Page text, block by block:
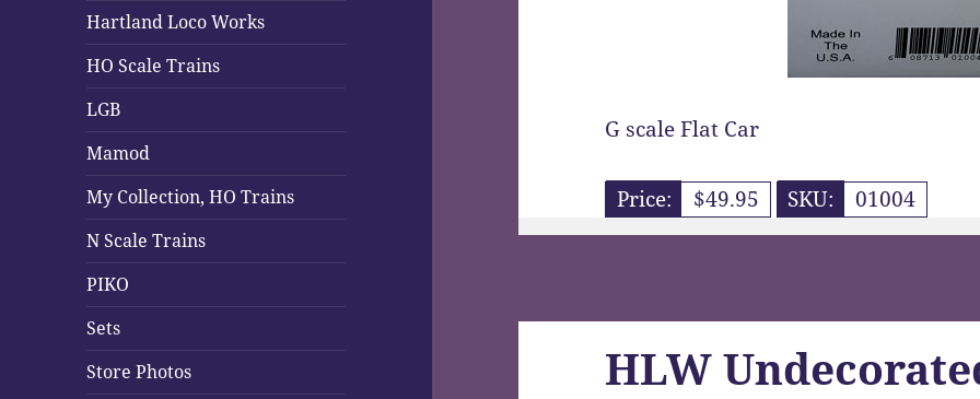
Hartland Loco Works
HO Scale Trains
LGB
Mamod
My Collection, HO Trains
N Scale Trains
PIKO
Sets
Store Photos
G scale Flat Car
Price: $49.95 SKU: 01004
HLW